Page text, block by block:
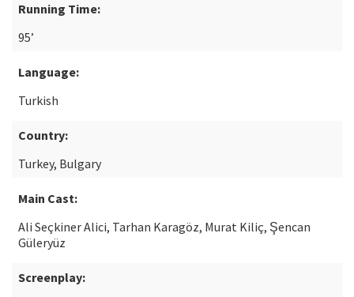
Running Time:
95’
Language:
Turkish
Country:
Turkey, Bulgary
Main Cast:
Ali Seçkiner Alici, Tarhan Karagöz, Murat Kiliç, Şencan
Güleryüz
Screenplay: